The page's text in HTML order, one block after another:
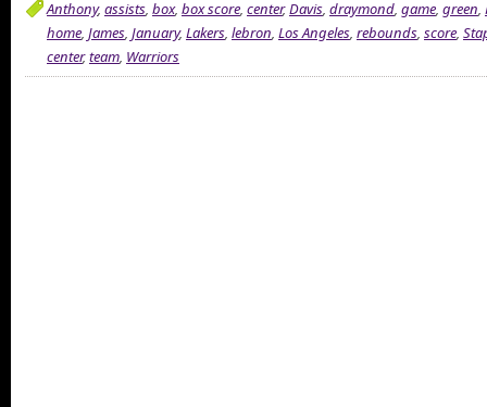
Anthony, assists, box, box score, center,Davis, draymond, game, green,
home, James, January, Lakers, lebron, Los Angeles, rebounds, score,
center,team, Warriors